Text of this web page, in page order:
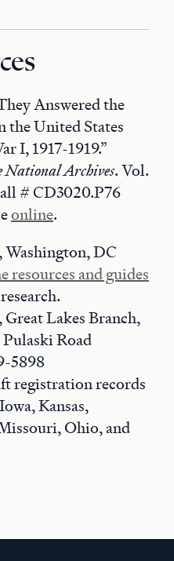
Answered the
the United States
I, 1917-1919.”
National Archives. Vol.
# CD3020.P76
online.
DC
resources and guides
Lakes Branch,
Road
5898
registration records
Kansas,
Ohio, and